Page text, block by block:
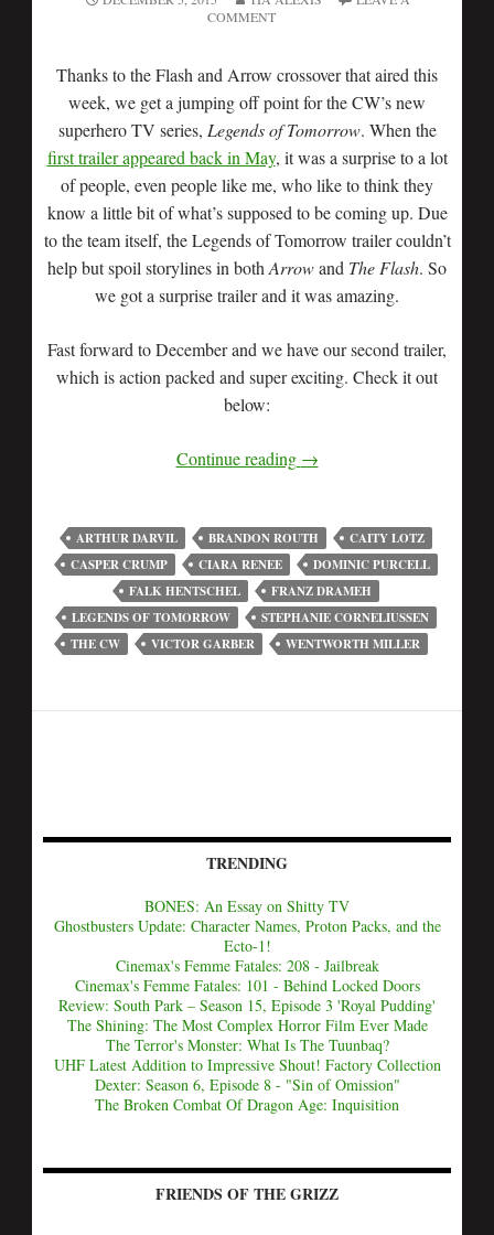
COMMENT
Thanks to the Flash and Arrow crossover that aired this
week, we get a jumping off point for the CW’s new
superhero TV series, Legends of Tomorrow. When the
first trailer appeared back in May, it was a surprise to a lot
of people, even people like me, who like to think they
know a little bit of what’s supposed to be coming up. Due
to the team itself, the Legends of Tomorrow trailer couldn’t
help but spoil storylines in both Arrowand The Flash. So
we got a surprise trailer and it was amazing.
Fast forward to December and we have our second trailer,
which is action packed and super exciting. Check it out
below:
Continue reading →
ARTHUR DARVIL BRANDON ROUTH
CAITY LOTZ
CASPER CRUMP
CIARA RENEE
DOMINIC PURCELL
FALK HENTSCHEL
FRANZ DRAMEH
LEGENDS OF TOMORROW
STEPHANIE CORNELIUSSEN
THE CW
VICTOR GARBER WENTWORTH MILLER
TRENDING
BONES: An Essay on Shitty TV
Ghostbusters Update: Character Names, Proton Packs, and the
Ecto-1!
Cinemax's Femme Fatales: 208 - Jailbreak
Cinemax's Femme Fatales: 101 - Behind Locked Doors
Review: South Park – Season 15, Episode 3 'Royal Pudding'
The Shining: The Most Complex Horror Film Ever Made
The Terror's Monster: What Is The Tuunbaq?
UHF Latest Addition to Impressive Shout! Factory Collection
Dexter: Season 6, Episode 8 - "Sin of Omission"
The Broken Combat Of Dragon Age: Inquisition
FRIENDS OF THE GRIZZ